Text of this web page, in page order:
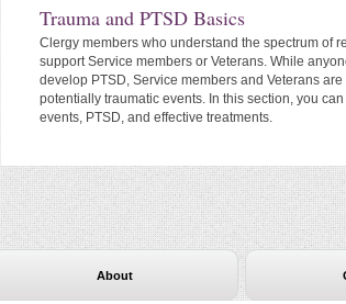
Trauma and PTSD Basics
Clergy members who understand the spectrum of
support Service members or Veterans. While
develop PTSD, Service members and Veterans
potentially traumatic events. In this section, you
events, PTSD, and effective treatments.
About